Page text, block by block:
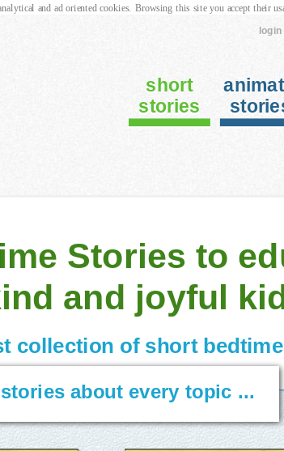
Stories to
and joyful
collection of short
about every topic ...
short
stories
and ad oriented cookies. Browsing this site you accept their